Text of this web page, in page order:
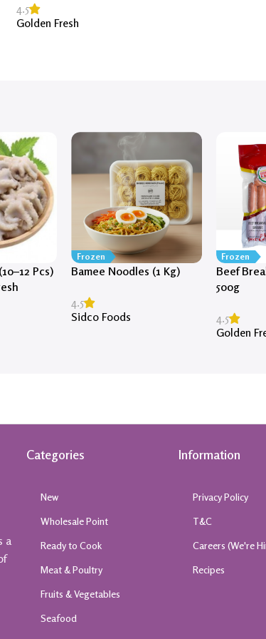
4.5
Golden Fresh
Pcs)
Frozen
Bamee Noodles (1 Kg)
4.5
Sidco Foods
Frozen
Beef
500g
4.5
Golden
a
Categories
New
Wholesale Point
Ready to Cook
Meat & Poultry
Fruits & Vegetables
Seafood
Information
Privacy Policy
T&C
Careers (We're
Recipes